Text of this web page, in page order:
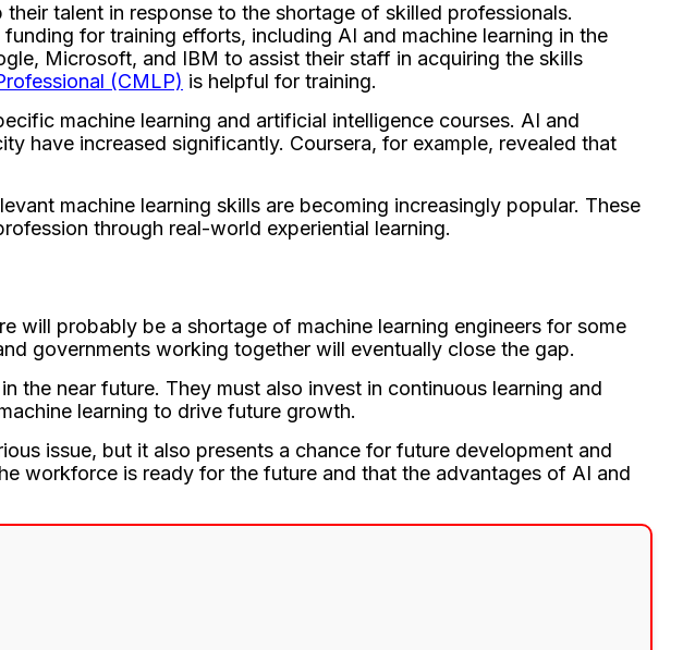
talent in response to the shortage of skilled professionals.
for training efforts, including AI and machine learning in the
Microsoft, and IBM to assist their staff in acquiring the skills
(CMLP) is helpful for training.
machine learning and artificial intelligence courses. AI and
have increased significantly. Coursera, for example, revealed that
machine learning skills are becoming increasingly popular. These
through real-world experiential learning.
will probably be a shortage of machine learning engineers for some
governments working together will eventually close the gap.
the near future. They must also invest in continuous learning and
learning to drive future growth.
issue, but it also presents a chance for future development and
workforce is ready for the future and that the advantages of AI and